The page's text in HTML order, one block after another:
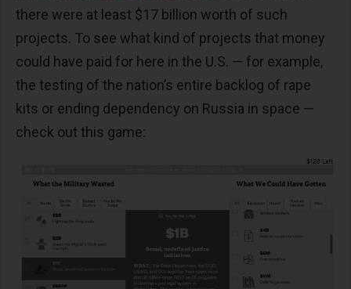
there were at least $17 billion worth of such
projects. To see what kind of projects that money
could have paid for here in the U.S. — for example,
the testing of the nation’s entire backlog of rape
kits or ending dependency on Russia in space —
check out this game: